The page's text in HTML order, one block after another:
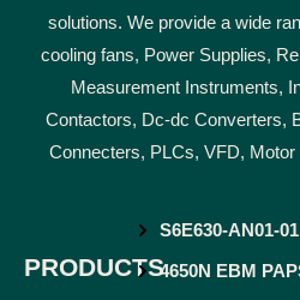
solutions. We provide a wide
cooling fans, Power Supplies,
Measurement Instruments,
Contactors, Dc-dc Converters,
Connecters, PLCs, VFD,
PRODUCTS
S6E630-AN01-
4650N EBM